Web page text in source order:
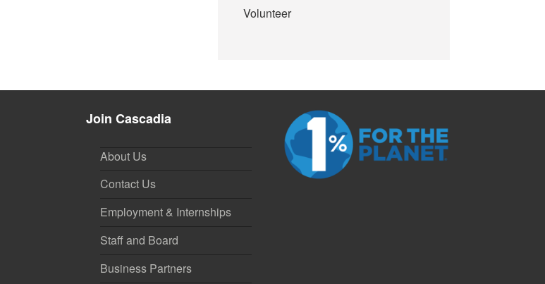
Volunteer
Join Cascadia
About Us
Contact Us
Employment & Internships
Staff and Board
Business Partners